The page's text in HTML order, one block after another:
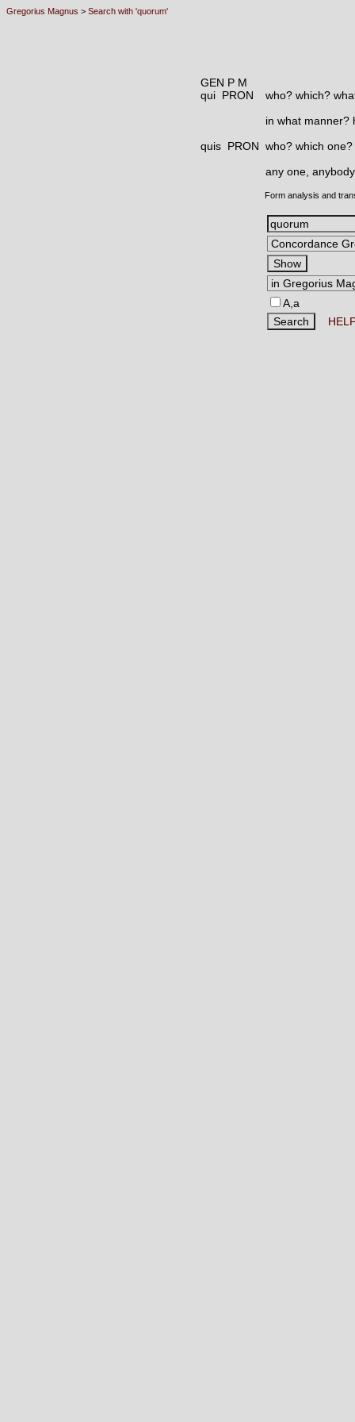
Gregorius Magnus > Search with 'quorum'
GEN P M
qui PRON
who? which?
in what manner?
quis PRON who? which one?
any one,
Form analysis and
A,a